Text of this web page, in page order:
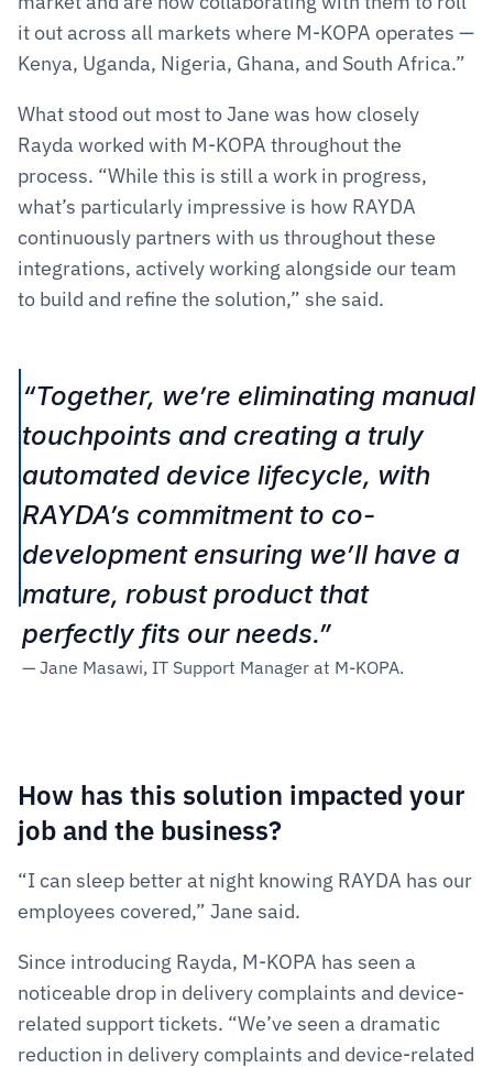
it out across all markets where M-KOPA operates —
Kenya, Uganda, Nigeria, Ghana, and South Africa.”
What stood out most to Jane was how closely
Rayda worked with M-KOPA throughout the
process. “While this is still a work in progress,
what’s particularly impressive is how RAYDA
continuously partners with us throughout these
integrations, actively working alongside our team
to build and refine the solution,” she said.
“Together, we’re eliminating manual
touchpoints and creating a truly
automated device lifecycle, with
RAYDA’s commitment to co-
development ensuring we’ll have a
mature, robust product that
perfectly fits our needs.”
— Jane Masawi, IT Support Manager at M-KOPA.
How has this solution impacted your
job and the business?
“I can sleep better at night knowing RAYDA has our
employees covered,” Jane said.
Since introducing Rayda, M-KOPA has seen a
noticeable drop in delivery complaints and device-
related support tickets. “We’ve seen a dramatic
reduction in delivery complaints and device-related